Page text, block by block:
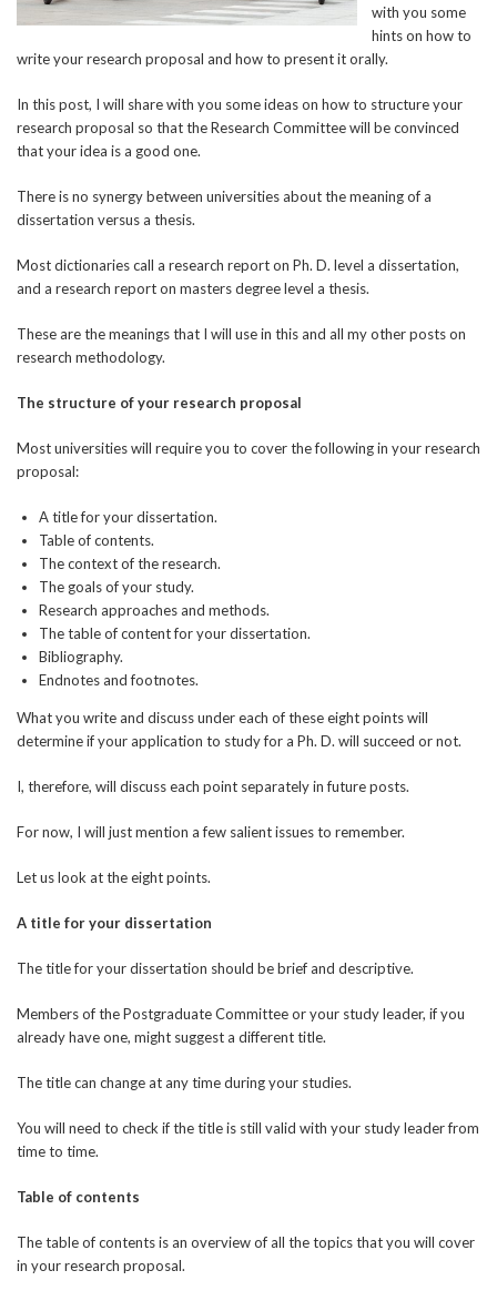
with you some
hints on how to
write your research proposal and how to present it orally.
In this post, I will share with you some ideas on how to structure your
research proposal so that the Research Committee will be convinced
that your idea is a good one.
There is no synergy between universities about the meaning of a
dissertation versus a thesis.
Most dictionaries call a research report on Ph. D. level a dissertation,
and a research report on masters degree level a thesis.
These are the meanings that I will use in this and all my other posts on
research methodology.
The structure of your research proposal
Most universities will require you to cover the following in your research
proposal:
A title for your dissertation.
Table of contents.
The context of the research.
The goals of your study.
Research approaches and methods.
The table of content for your dissertation.
Bibliography.
Endnotes and footnotes.
What you write and discuss under each of these eight points will
determine if your application to study for a Ph. D. will succeed or not.
I, therefore, will discuss each point separately in future posts.
For now, I will just mention a few salient issues to remember.
Let us look at the eight points.
A title for your dissertation
The title for your dissertation should be brief and descriptive.
Members of the Postgraduate Committee or your study leader, if you
already have one, might suggest a different title.
The title can change at any time during your studies.
You will need to check if the title is still valid with your study leader from
time to time.
Table of contents
The table of contents is an overview of all the topics that you will cover
in your research proposal.